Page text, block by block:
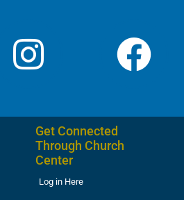
Get Connected
Through Church
Center
Log in Here